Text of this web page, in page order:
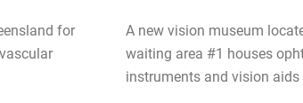
for
A new vision museum
waiting area #1 houses
instruments and vision aids